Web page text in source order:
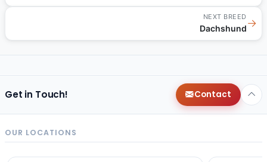
NEXT BREED
Dachshund→
Get in Touch! Contact
OUR LOCATIONS